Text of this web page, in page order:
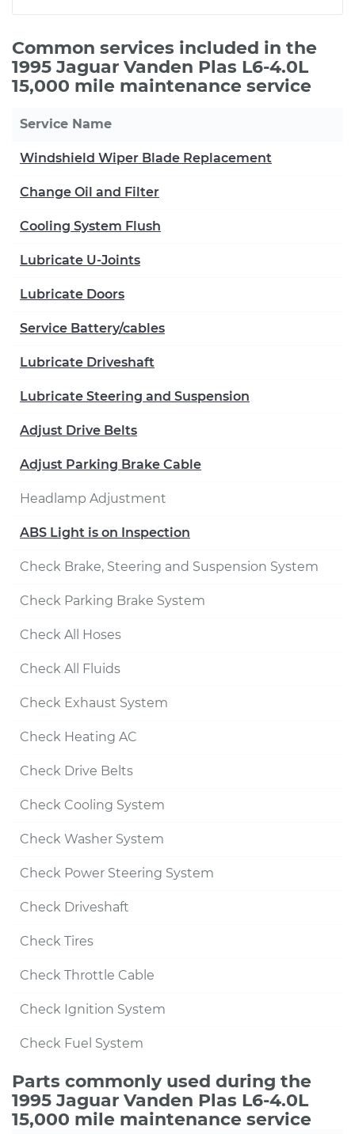
Common services included in the
1995 Jaguar Vanden Plas L6-4.0L
15,000 mile maintenance service
Service Name
Windshield Wiper Blade Replacement
Change Oil and Filter
Cooling System Flush
Lubricate U-Joints
Lubricate Doors
Service Battery/cables
Lubricate Driveshaft
Lubricate Steering and Suspension
Adjust Drive Belts
Adjust Parking Brake Cable
Headlamp Adjustment
ABS Light is on Inspection
Check Brake, Steering and Suspension System
Check Parking Brake System
Check All Hoses
Check All Fluids
Check Exhaust System
Check Heating AC
Check Drive Belts
Check Cooling System
Check Washer System
Check Power Steering System
Check Driveshaft
Check Tires
Check Throttle Cable
Check Ignition System
Check Fuel System
Parts commonly used during the
1995 Jaguar Vanden Plas L6-4.0L
15,000 mile maintenance service